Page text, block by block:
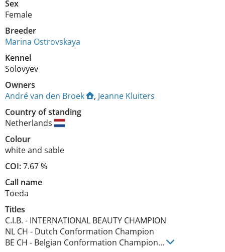
Sex
Female
Breeder
Marina Ostrovskaya
Kennel
Solovyev
Owners
André van den Broek
, Jeanne Kluiters
Country of standing
Netherlands
Colour
white and sable
COI:7.67 %
Call name
Toeda
Titles
C.I.B. - INTERNATIONAL BEAUTY CHAMPION
NL CH - Dutch Conformation Champion
BE CH - Belgian Conformation Champion...